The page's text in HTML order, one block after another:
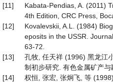
[11]
Kabata-Pendias, A. (2011)
4th Edition, CRC Press,
[12]
Kovalevskii, A.L. (1984)
eposits in the USSR.
63-72.
[13]
孔牧, 任天祥 (1996) 黑龙江
制初步研究. 有色金属矿产与
[14]
权恒, 张宏, 张炯飞, 等